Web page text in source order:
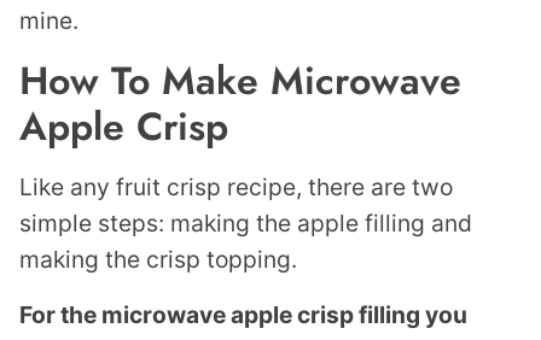
mine.
How To Make Microwave
Apple Crisp
Like any fruit crisp recipe, there are two
simple steps: making the apple filling and
making the crisp topping.
For the microwave apple crisp filling you